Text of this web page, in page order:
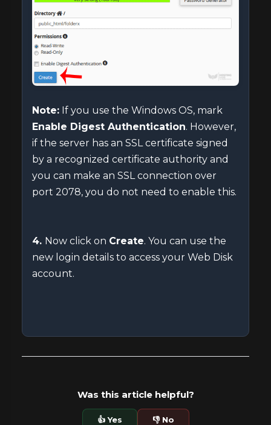
Note: If you use the Windows OS, mark
Enable Digest Authentication. However,
if the server has an SSL certificate signed
by a recognized certificate authority and
you can make an SSL connection over
port 2078, you do not need to enable this.
4. Now click on Create. You can use the
new login details to access your Web Disk
account.
Was this article helpful?
👍 Yes 👎 No